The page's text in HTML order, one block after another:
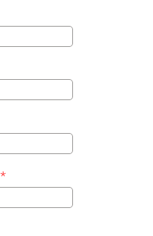
*